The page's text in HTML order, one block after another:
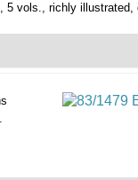
5 vols., richly